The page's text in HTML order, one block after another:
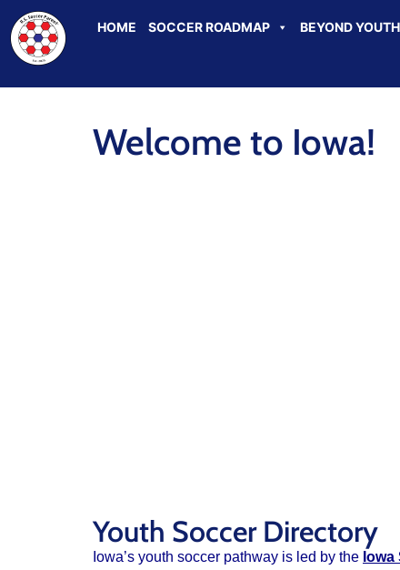
HOME SOCCER ROADMAP BEYOND
Welcome to Iowa!
Youth Soccer Directory
Iowa’s youth soccer pathway is led by the